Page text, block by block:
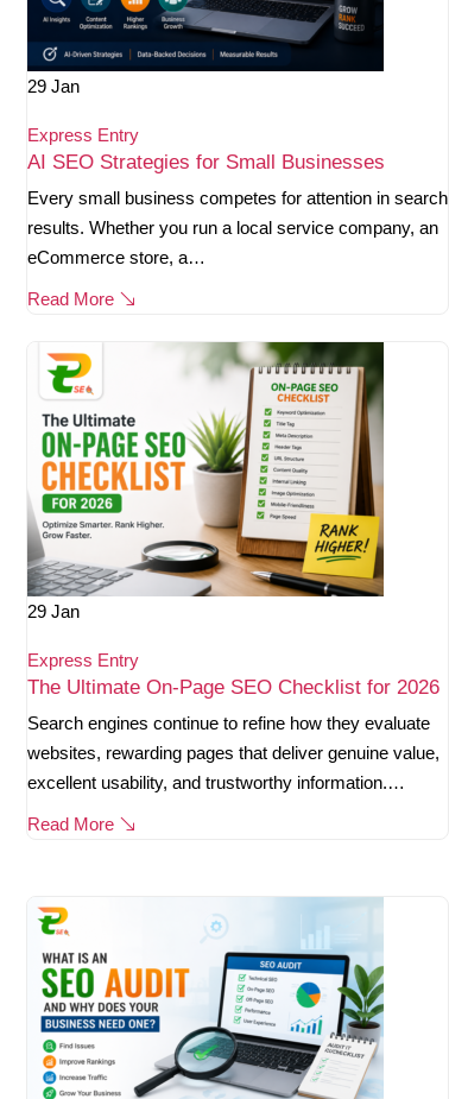
29 Jan
Express Entry
AI SEO Strategies for Small Businesses
Every small business competes for attention in search
results. Whether you run a local service company, an
eCommerce store, a…
Read More
29 Jan
Express Entry
The Ultimate On-Page SEO Checklist for 2026
Search engines continue to refine how they evaluate
websites, rewarding pages that deliver genuine value,
excellent usability, and trustworthy information.…
Read More